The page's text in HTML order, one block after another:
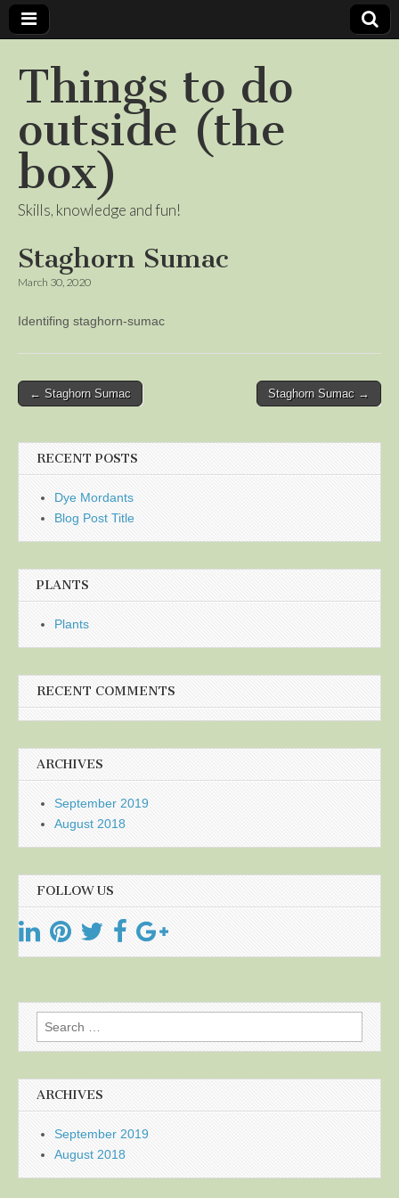
Things to do
outside (the
box)
Skills, knowledge and fun!
Staghorn Sumac
March 30, 2020
Identifing staghorn-sumac
Post
← Staghorn Sumac Staghorn Sumac →
RECENT POSTS
Dye Mordants
Blog Post Title
PLANTS
Plants
RECENT COMMENTS
ARCHIVES
September 2019
August 2018
FOLLOW US
Search
for:
ARCHIVES
September 2019
August 2018